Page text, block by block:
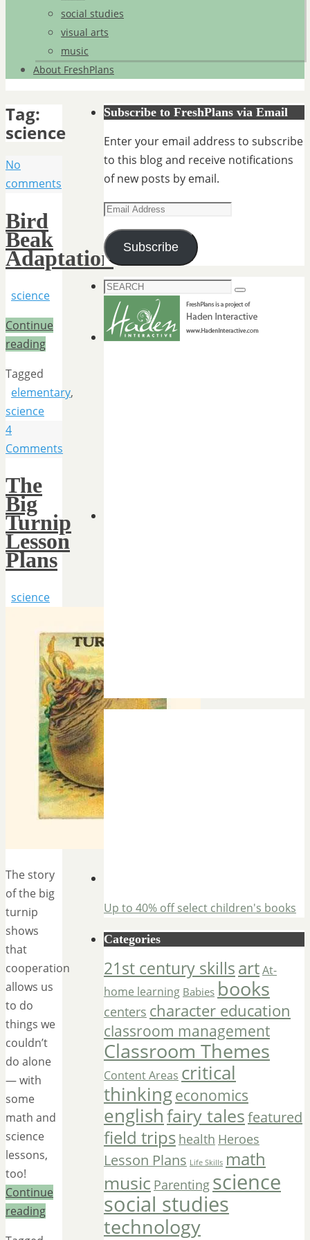
social studies
visual arts
music
About FreshPlans
Tag:
science
No
comments
Bird
Beak
Adaptation
science
Continue
reading
Tagged
elementary,
science
4
Comments
The
Big
Turnip
Lesson
Plans
science
The story
of the big
turnip
shows
that
cooperation
allows us
to do
things we
couldn’t
do alone
— with
some
math and
science
lessons,
too!
Continue
reading
Subscribe to FreshPlans via Email
Enter your email address to subscribe
to this blog and receive notifications
of new posts by email.
Email
Address
Subscribe
Search
for:
Search
Up to 40% off select children's books
Categories
21st century skillsartAt-
home learning Babies books
centers character education
classroom management
Classroom Themes
Content Areas critical
thinkingeconomics
englishfairy talesfeatured
field trips health Heroes
Lesson Plans Life Skills math
music Parenting science
social studies
technology